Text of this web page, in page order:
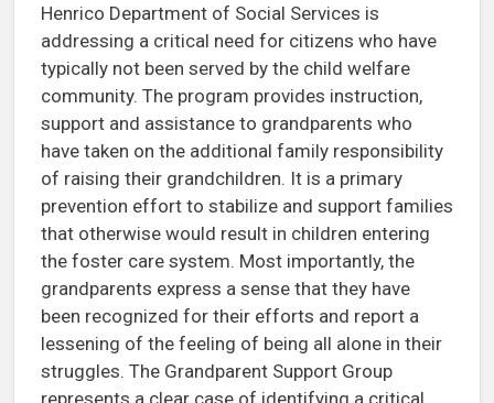
Henrico Department of Social Services is
addressing a critical need for citizens who have
typically not been served by the child welfare
community. The program provides instruction,
support and assistance to grandparents who
have taken on the additional family responsibility
of raising their grandchildren. It is a primary
prevention effort to stabilize and support families
that otherwise would result in children entering
the foster care system. Most importantly, the
grandparents express a sense that they have
been recognized for their efforts and report a
lessening of the feeling of being all alone in their
struggles. The Grandparent Support Group
represents a clear case of identifying a critical